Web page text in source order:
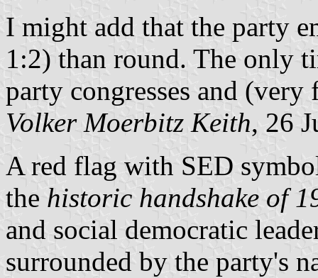
I might add that the party
1:2) than round. The only
party congresses and
Volker Moerbitz Keith, 26
A red flag with SED
the historic handshake of
and social democratic
surrounded by the party's